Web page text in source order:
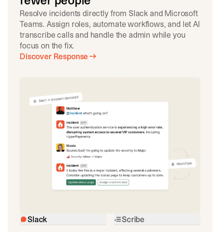
Resolve incidents directly from Slack and Microsoft
Teams. Assign roles, automate workflows, and let AI
transcribe calls and handle the admin while you
focus on the fix.
Discover Response
Slack
Scribe